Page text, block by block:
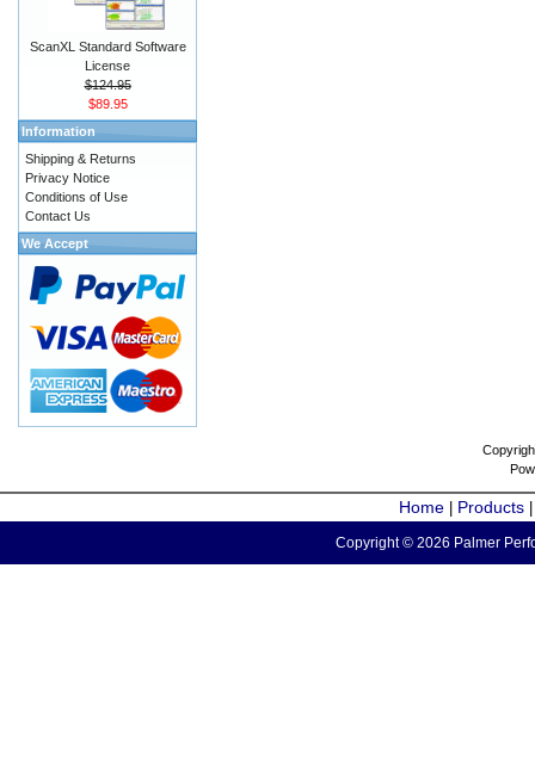
ScanXL Standard Software
License
$124.95
$89.95
Information
Shipping & Returns
Privacy Notice
Conditions of Use
Contact Us
We Accept
Home Products
Copyright © 2026 Palmer